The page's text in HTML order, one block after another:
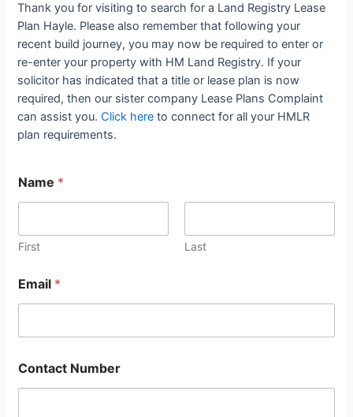
Thank you for visiting to search for a Land Registry Lease
Plan Hayle. Please also remember that following your
recent build journey, you may now be required to enter or
re-enter your property with HM Land Registry. If your
solicitor has indicated that a title or lease plan is now
required, then our sister company Lease Plans Complaint
can assist you.Click here to connect for all your HMLR
plan requirements.
Name *
First Last
Email *
Contact Number